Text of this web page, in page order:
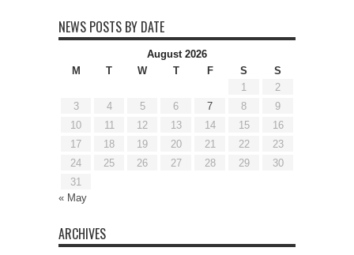
NEWS POSTS BY DATE
August 2026
M
T W T F S
S
1
2
3
4 5 6 7 8
9
10
11 12 13 14 15
16
17
18 19 20 21 22
23
24
25 26 27 28 29
30
31
« May
ARCHIVES